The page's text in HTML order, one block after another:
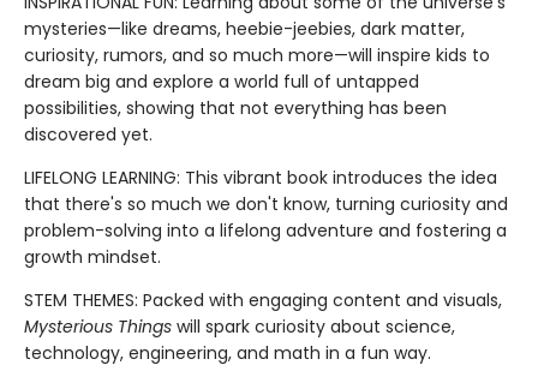
mysteries—like dreams, heebie-jeebies, dark matter,
curiosity, rumors, and so much more—will inspire kids to
dream big and explore a world full of untapped
possibilities, showing that not everything has been
discovered yet.
LIFELONG LEARNING: This vibrant book introduces the idea
that there's so much we don't know, turning curiosity and
problem-solving into a lifelong adventure and fostering a
growth mindset.
STEM THEMES: Packed with engaging content and visuals,
Mysterious Things will spark curiosity about science,
technology, engineering, and math in a fun way.